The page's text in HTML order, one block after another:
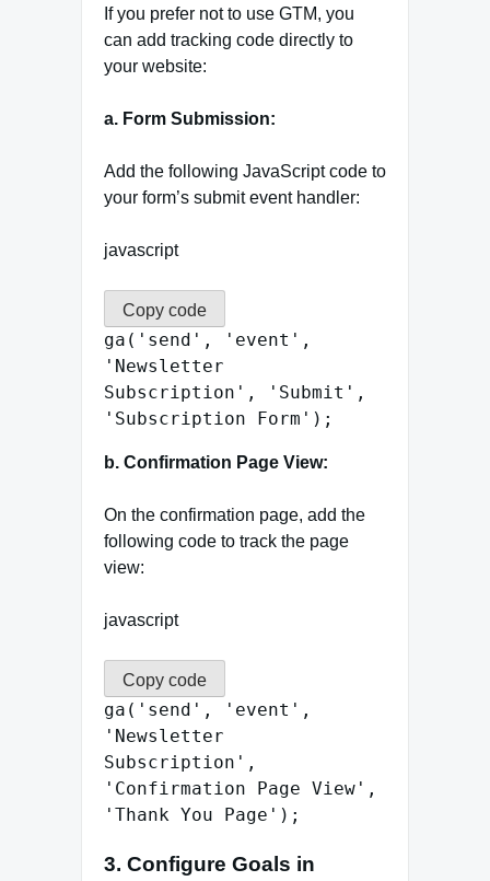
If you prefer not to use GTM, you
can add tracking code directly to
your website:
a. Form Submission:
Add the following JavaScript code to
your form’s submit event handler:
javascript
Copy code
ga ( 'send' , 'event' ,
'Newsletter
Subscription' , 'Submit' ,
'Subscription Form' );
b. Confirmation Page View:
On the confirmation page, add the
following code to track the page
view:
javascript
Copy code
ga ( 'send' , 'event' ,
'Newsletter
Subscription' ,
'Confirmation Page View' ,
'Thank You Page' );
3. Configure Goals in